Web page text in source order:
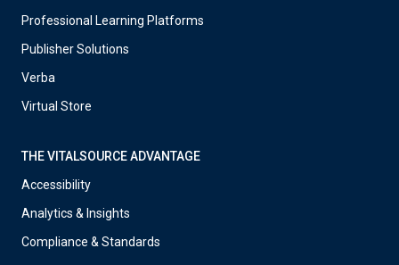
Professional Learning Platforms
Publisher Solutions
Verba
Virtual Store
THE VITALSOURCE ADVANTAGE
Accessibility
Analytics & Insights
Compliance & Standards